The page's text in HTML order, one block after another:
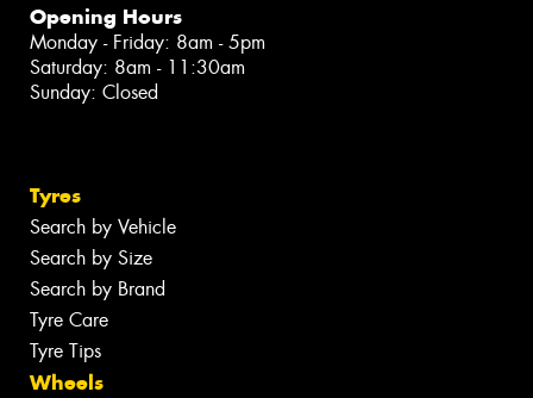
Opening Hours
Monday - Friday: 8am - 5pm
Saturday: 8am - 11:30am
Sunday: Closed
Tyres
Search by Vehicle
Search by Size
Search by Brand
Tyre Care
Tyre Tips
Wheels